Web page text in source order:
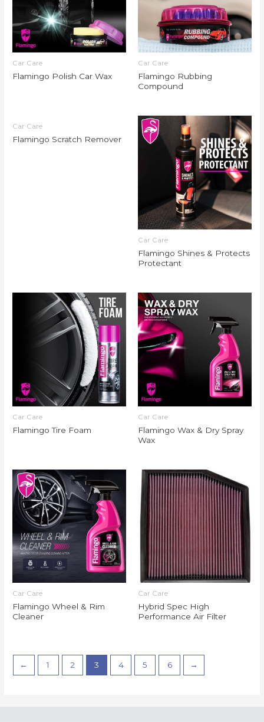
Car Care
Flamingo Polish Car Wax
Car Care
Flamingo Rubbing
Compound
Car Care
Flamingo Scratch Remover
Car Care
Flamingo Shines & Protects
Protectant
Car Care
Flamingo Tire Foam
Car Care
Flamingo Wax & Dry Spray
Wax
Car Care
Flamingo Wheel & Rim
Cleaner
Car Care
Hybrid Spec High
Performance Air Filter
← 1 2 3 4 5 6 →